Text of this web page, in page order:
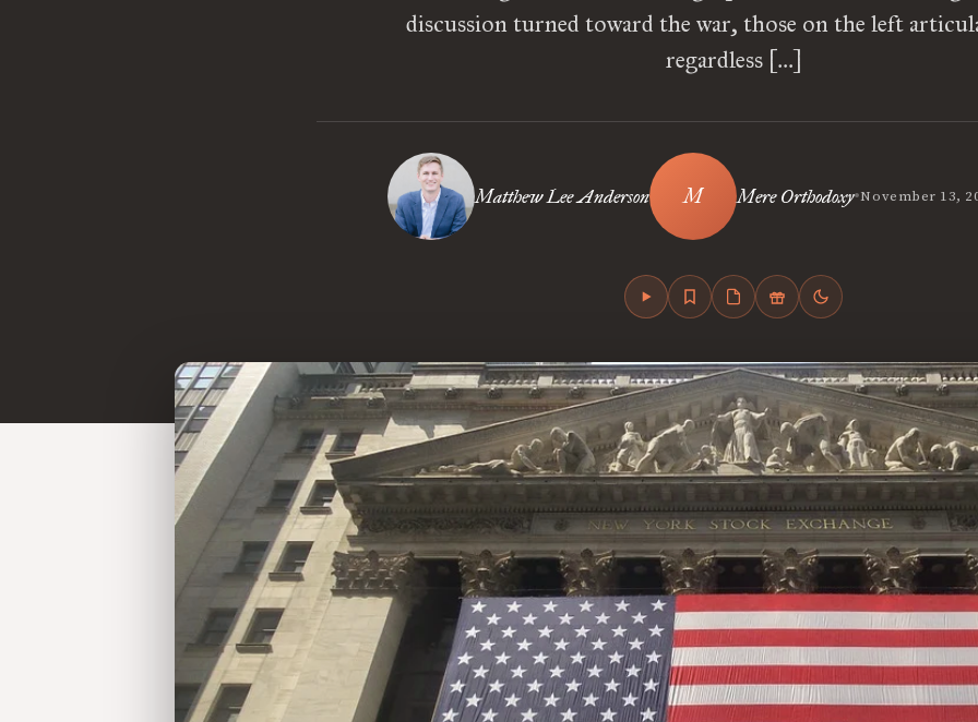
discussion turned toward the war, those on the left
regardless […]
Matthew Lee Anderson Mere Orthodoxy•November 13,